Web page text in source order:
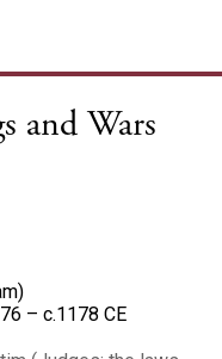
and Wars
– c.1178 CE